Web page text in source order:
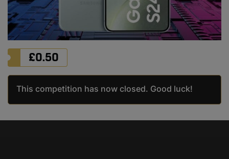
£0.50
This competition has now closed. Good luck!